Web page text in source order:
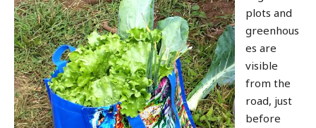
plots and
greenhous
es are
visible
from the
road, just
before